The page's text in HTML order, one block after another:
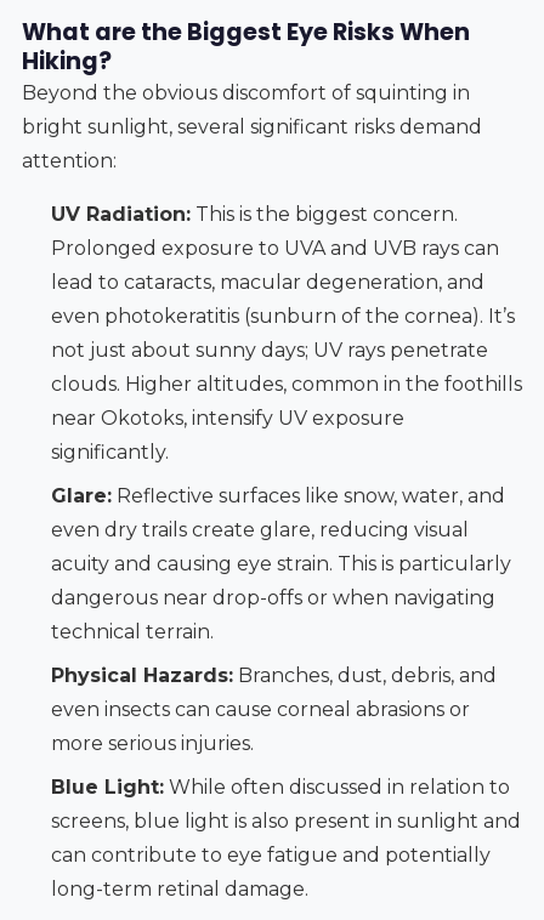
What are the Biggest Eye Risks When
Hiking?
Beyond the obvious discomfort of squinting in
bright sunlight, several significant risks demand
attention:
UV Radiation:This is the biggest concern.
Prolonged exposure to UVA and UVB rays can
lead to cataracts, macular degeneration, and
even photokeratitis (sunburn of the cornea). It’s
not just about sunny days; UV rays penetrate
clouds. Higher altitudes, common in the foothills
near Okotoks, intensify UV exposure
significantly.
Glare:Reflective surfaces like snow, water, and
even dry trails create glare, reducing visual
acuity and causing eye strain. This is particularly
dangerous near drop-offs or when navigating
technical terrain.
Physical Hazards:Branches, dust, debris, and
even insects can cause corneal abrasions or
more serious injuries.
Blue Light:While often discussed in relation to
screens, blue light is also present in sunlight and
can contribute to eye fatigue and potentially
long-term retinal damage.